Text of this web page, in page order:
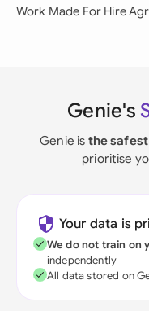
Work Made For Hire
Genie's
Genie is the
prioritise
Your data is
We do not train on
independently
All data stored on